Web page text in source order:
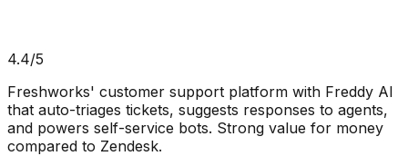
4.4/5
Freshworks' customer support platform with Freddy AI
that auto-triages tickets, suggests responses to agents,
and powers self-service bots. Strong value for money
compared to Zendesk.